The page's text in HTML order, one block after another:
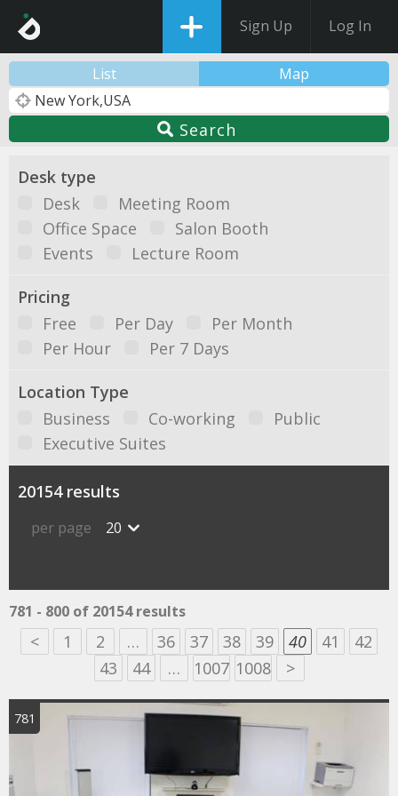
Sign Up Log In
List Map
Search
Desk type
Desk
Meeting Room
Office Space
Salon Booth
Events
Lecture Room
Pricing
Free
Per Day
Per Month
Per Hour
Per 7 Days
Location Type
Business
Co-working
Public
Executive Suites
20154 results
per page 20
781 - 800 of 20154 results
< 1 2 … 36 37 38 39 40 41
42
43
44 … 1007 1008 >
781